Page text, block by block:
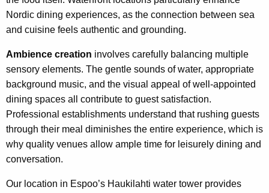
Nordic dining experiences, as the connection between sea
and cuisine feels authentic and grounding.
Ambience creation involves carefully balancing multiple
sensory elements. The gentle sounds of water, appropriate
background music, and the visual appeal of well-appointed
dining spaces all contribute to guest satisfaction.
Professional establishments understand that rushing guests
through their meal diminishes the entire experience, which is
why quality venues allow ample time for leisurely dining and
conversation.
Our location in Espoo’s Haukilahti water tower provides